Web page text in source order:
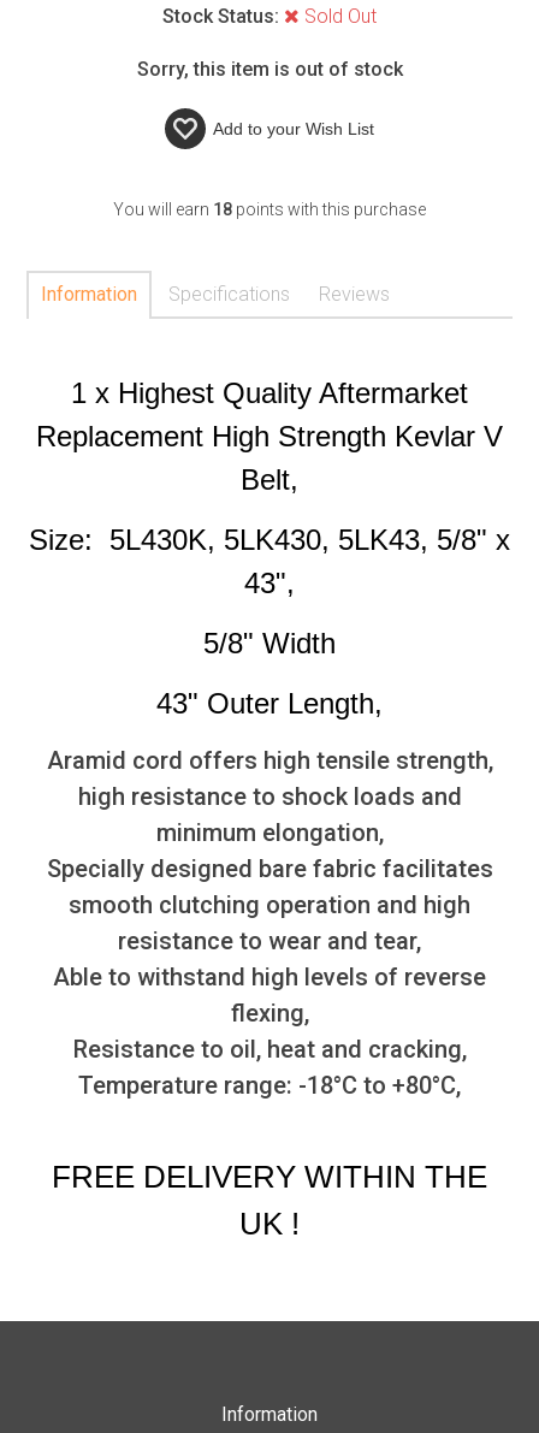
Stock Status: Sold Out
Sorry, this item is out of stock
Add to your Wish List
You will earn 18 points with this purchase
Information Specifications Reviews
1 x Highest Quality Aftermarket
Replacement High Strength Kevlar V
Belt,
Size: 5L430K, 5LK430, 5LK43, 5/8" x
43",
5/8" Width
43" Outer Length,
Aramid cord offers high tensile strength,
high resistance to shock loads and
minimum elongation,
Specially designed bare fabric facilitates
smooth clutching operation and high
resistance to wear and tear,
Able to withstand high levels of reverse
flexing,
Resistance to oil, heat and cracking,
Temperature range: -18°C to +80°C,
FREE DELIVERY WITHIN THE
UK !
Information